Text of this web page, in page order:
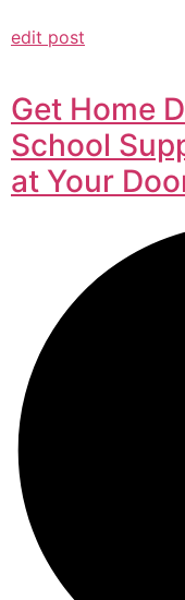
edit post
Get Home
School
at Your